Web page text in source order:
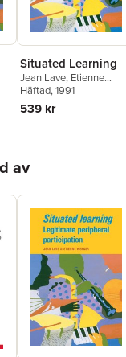
Situated Learning
Jean Lave, Etienne
Wenger
Häftad, 1991
539 kr
av